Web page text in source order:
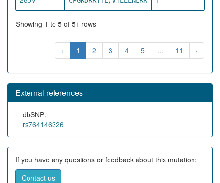
Showing 1 to 5 of 51 rows
‹ 1 2 3 4 5 ... 11 ›
External references
dbSNP:
rs764146326
If you have any questions or feedback about this mutation:
Contact us